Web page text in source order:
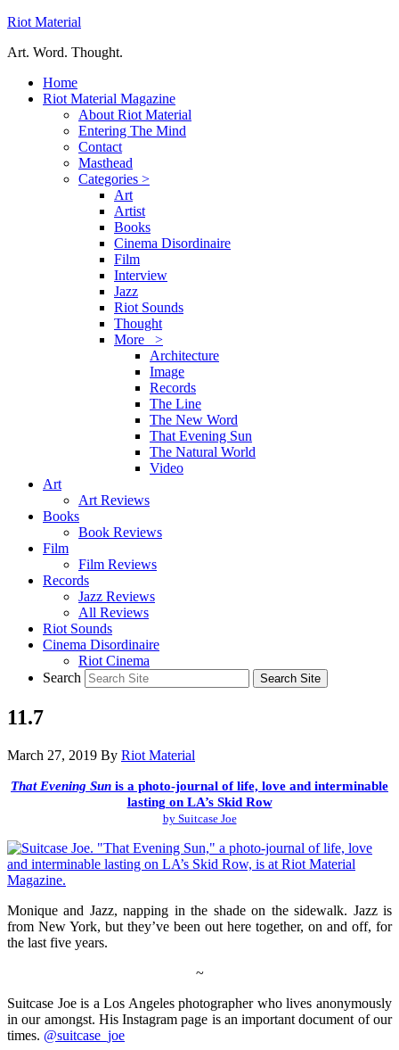
Riot Material
Art. Word. Thought.
Home
Riot Material Magazine
About Riot Material
Entering The Mind
Contact
Masthead
Categories >
Art
Artist
Books
Cinema Disordinaire
Film
Interview
Jazz
Riot Sounds
Thought
More >
Architecture
Image
Records
The Line
The New Word
That Evening Sun
The Natural World
Video
Art
Art Reviews
Books
Book Reviews
Film
Film Reviews
Records
Jazz Reviews
All Reviews
Riot Sounds
Cinema Disordinaire
Riot Cinema
Search
11.7
March 27, 2019 By Riot Material
That Evening Sun is a photo-journal of life, love and interminable
lasting on LA’s Skid Row
by Suitcase Joe
Monique and Jazz, napping in the shade on the sidewalk. Jazz is
from New York, but they’ve been out here together, on and off, for
the last five years.
~
Suitcase Joe is a Los Angeles photographer who lives anonymously
in our amongst. His Instagram page is an important document of our
times. @suitcase_joe